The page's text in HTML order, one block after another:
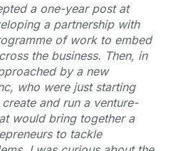
a one-year post at
a partnership with
of work to embed
the business. Then, in
by a new
who were just starting
and run a venture-
would bring together a
to tackle